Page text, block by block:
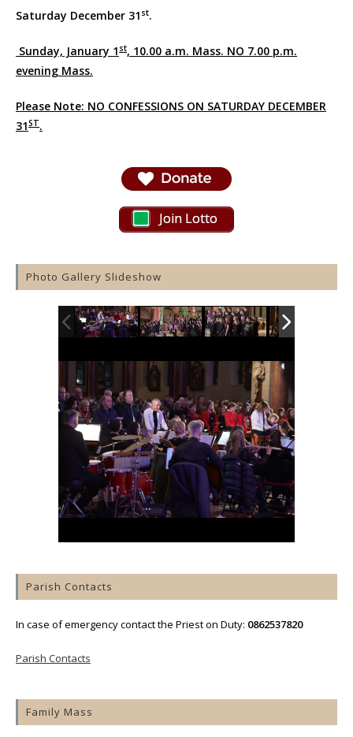
Saturday December 31 st.
Sunday, January 1 st, 10.00 a.m. Mass. NO 7.00 p.m.
evening Mass.
Please Note: NO CONFESSIONS ON SATURDAY DECEMBER
31ST.
Join Lotto
Photo Gallery Slideshow
Parish Contacts
In case of emergency contact the Priest on Duty: 0862537820
Parish Contacts
Family Mass